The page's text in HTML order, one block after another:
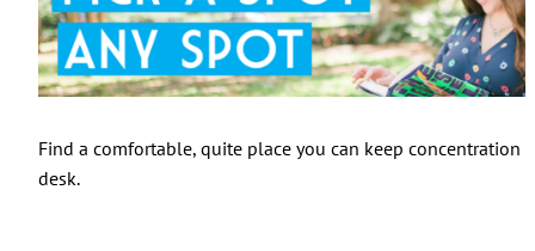
Find a comfortable, quite place you can keep
desk.